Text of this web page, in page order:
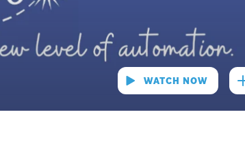
WATCH NOW